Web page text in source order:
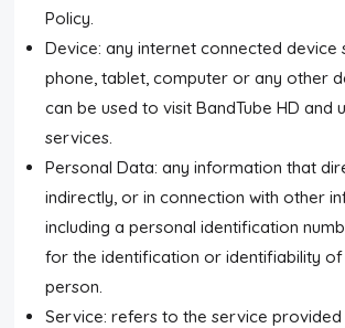
Submit Image
Top Users
Night Mode
Policy.
Device: any internet connected device
phone, tablet, computer or any other
can be used to visit BandTube HD and
services.
Personal Data: any information that
indirectly, or in connection with other
including a personal identification
for the identification or identifiability of
person.
Service: refers to the service provided